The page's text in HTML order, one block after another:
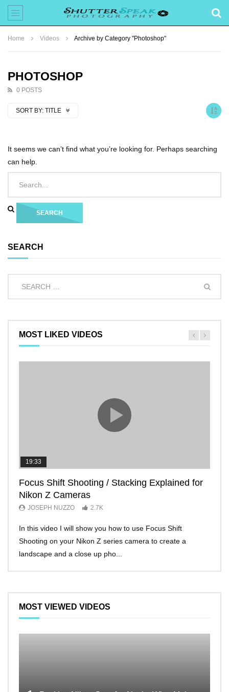
Home Videos Archive by Category "Photoshop"
PHOTOSHOP
0 POSTS
SORT BY: TITLE
It seems we can’t find what you’re looking for. Perhaps searching
can help.
SEARCH
MOST LIKED VIDEOS
19:33
Focus Shift Shooting / Stacking Explained for
Nikon Z Cameras
JOSEPH NUZZO 2.7K
In this video I will show you how to use Focus Shift
Shooting on your Nikon Z series camera to create a
landscape and a close up pho...
MOST VIEWED VIDEOS